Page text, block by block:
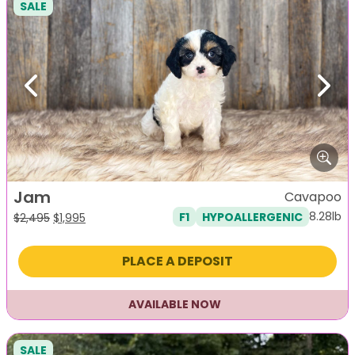
Previous Next
SALE
Jam
$2,495 Original
was:
$1,995
is:
Cavapoo
F1 HYPOALLERGENIC 8.28lb
PLACE A DEPOSIT
AVAILABLE NOW
SALE